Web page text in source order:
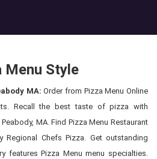
Menu Style
MA: Order from Pizza Menu Online
Recall the best taste of pizza with
MA. Find Pizza Menu Restaurant
Chefs Pizza. Get outstanding
features Pizza Menu menu specialties.